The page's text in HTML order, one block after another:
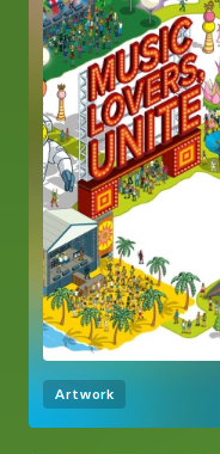
Artwork